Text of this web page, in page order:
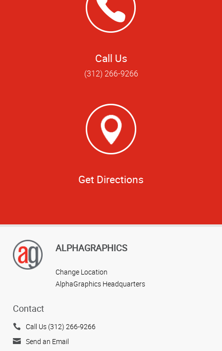
Call Us
(312) 266-9266
Get Directions
ALPHAGRAPHICS
Change Location
AlphaGraphics Headquarters
Contact
Call Us (312) 266-9266
Send an Email